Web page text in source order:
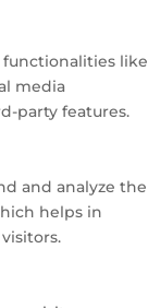
like
media
party features.
and analyze the
helps in